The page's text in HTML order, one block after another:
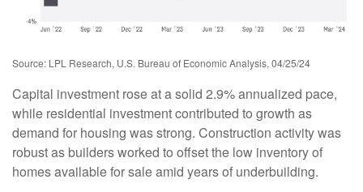
Source: LPL Research, U.S. Bureau of Economic Analysis, 04/25/24
Capital investment rose at a solid 2.9% annualized pace,
while residential investment contributed to growth as
demand for housing was strong. Construction activity was
robust as builders worked to offset the low inventory of
homes available for sale amid years of underbuilding.